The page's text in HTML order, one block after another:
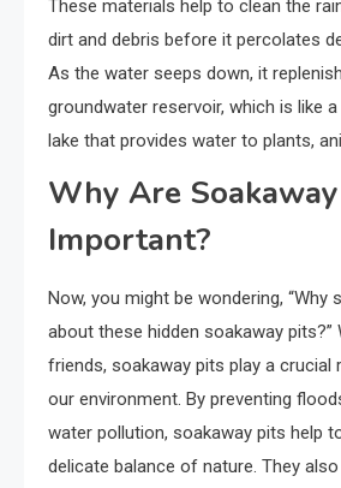
These materials help to clean the
dirt and debris before it percolates
As the water seeps down, it
groundwater reservoir, which is like
lake that provides water to plants,
Why Are
Important?
Now, you might be wondering, “Why
about these hidden soakaway pits?”
friends, soakaway pits play a crucial
our environment. By preventing
water pollution, soakaway pits help
delicate balance of nature. They